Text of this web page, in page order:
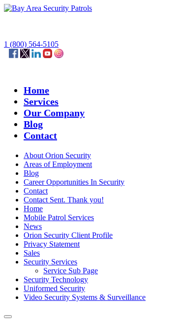
1 (800) 564-5105
Home
Services
Our Company
Blog
Contact
About Orion Security
Areas of Employment
Blog
Career Opportunities In Security
Contact
Contact Sent. Thank you!
Home
Mobile Patrol Services
News
Orion Security Client Profile
Privacy Statement
Sales
Security Services
Service Sub Page
Security Technology
Uniformed Security
Video Security Systems & Surveillance